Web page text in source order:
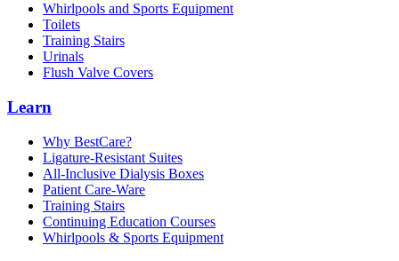
Whirlpools and Sports Equipment
Toilets
Training Stairs
Urinals
Flush Valve Covers
Learn
Why BestCare?
Ligature-Resistant Suites
All-Inclusive Dialysis Boxes
Patient Care-Ware
Training Stairs
Continuing Education Courses
Whirlpools & Sports Equipment